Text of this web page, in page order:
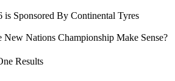
is Sponsored By Continental Tyres
New Nations Championship Make Sense?
Results